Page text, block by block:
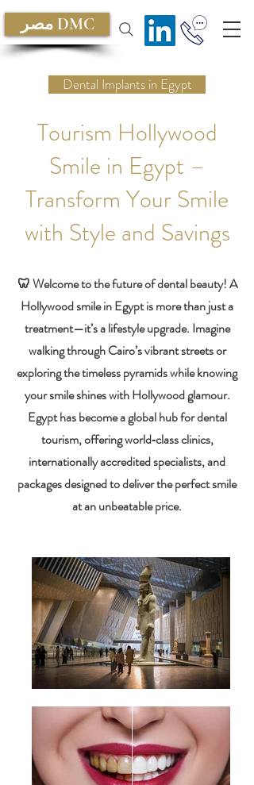
مصر DMC
Dental Implants in Egypt
Tourism Hollywood
Smile in Egypt –
Transform Your Smile
with Style and Savings
🦷 Welcome to the future of dental beauty! A
Hollywood smile in Egypt is more than just a
treatment—it’s a lifestyle upgrade. Imagine
walking through Cairo’s vibrant streets or
exploring the timeless pyramids while knowing
your smile shines with Hollywood glamour.
Egypt has become a global hub for dental
tourism, offering world‑class clinics,
internationally accredited specialists, and
packages designed to deliver the perfect smile
at an unbeatable price.